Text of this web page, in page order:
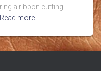
a ribbon cutting
Read more…